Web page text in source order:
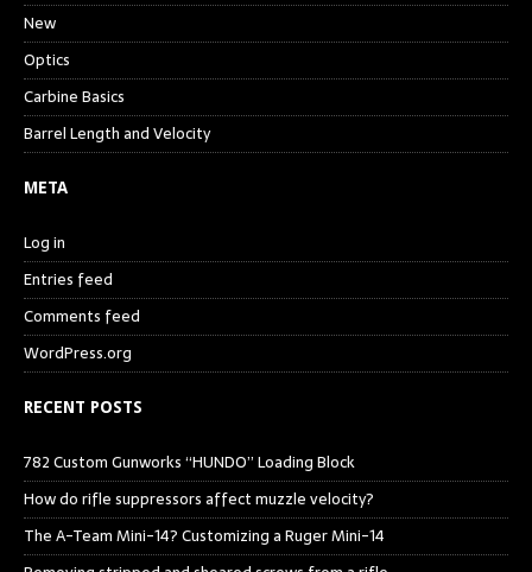
New
Optics
Carbine Basics
Barrel Length and Velocity
META
Log in
Entries feed
Comments feed
WordPress.org
RECENT POSTS
782 Custom Gunworks “HUNDO” Loading Block
How do rifle suppressors affect muzzle velocity?
The A-Team Mini-14? Customizing a Ruger Mini-14